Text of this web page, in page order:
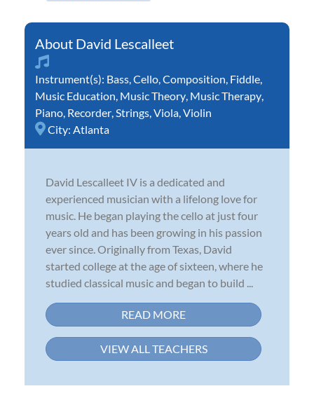
David Lescalleet
Instrument(s): Bass Cello Composition Fiddle
Music Education Music Theory Music Therapy
Piano Recorder Strings Viola Violin
City: Atlanta
David Lescalleet IV is a dedicated and
experienced musician with a lifelong love for
music. He began playing the cello at just four
years old and has been growing in his passion
ever since. Originally from Texas, David
started college at the age of sixteen, where he
studied classical music and began to build ...
READ MORE
VIEW ALL TEACHERS